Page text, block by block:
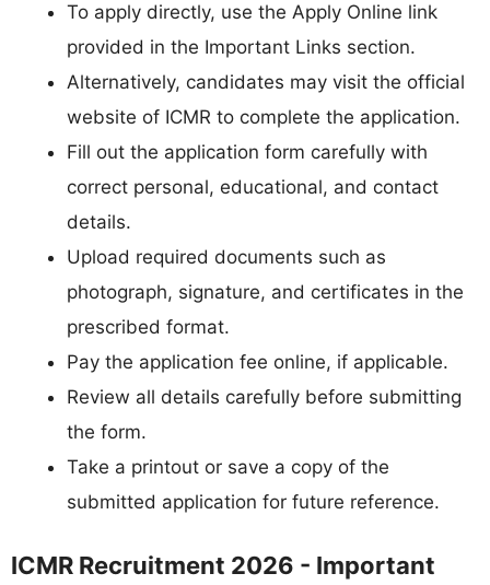
To apply directly, use the Apply Online link
provided in the Important Links section.
Alternatively, candidates may visit the official
website of ICMR to complete the application.
Fill out the application form carefully with
correct personal, educational, and contact
details.
Upload required documents such as
photograph, signature, and certificates in the
prescribed format.
Pay the application fee online, if applicable.
Review all details carefully before submitting
the form.
Take a printout or save a copy of the
submitted application for future reference.
ICMR Recruitment 2026 - Important